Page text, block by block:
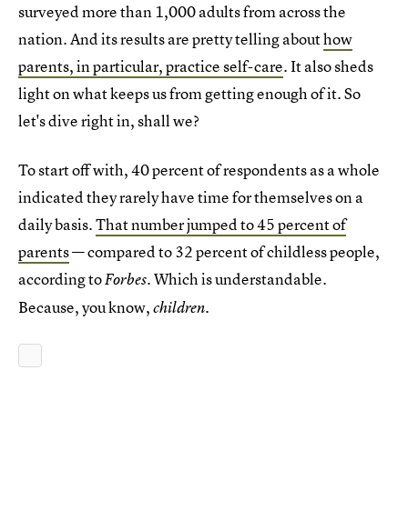
surveyed more than 1,000 adults from across the
nation. And its results are pretty telling abouthow
parents, in particular, practice self-care. It also sheds
light on what keeps us from getting enough of it. So
let's dive right in, shall we?
To start off with, 40 percent of respondents as a whole
indicated they rarely have time for themselves on a
daily basis.That number jumped to 45 percent of
parents— compared to 32 percent of childless people,
according toForbes. Which is understandable.
Because, you know,children.